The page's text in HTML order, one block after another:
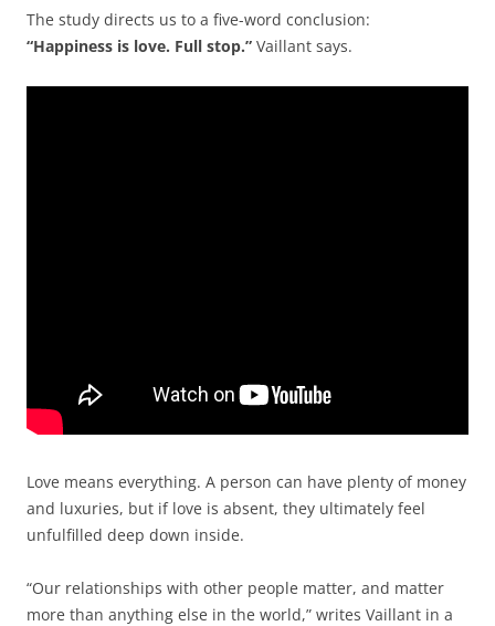
The study directs us to a five-word conclusion:
“Happiness is love. Full stop.” Vaillant says.
Love means everything. A person can have plenty of money
and luxuries, but if love is absent, they ultimately feel
unfulfilled deep down inside.
“Our relationships with other people matter, and matter
more than anything else in the world,” writes Vaillant in a